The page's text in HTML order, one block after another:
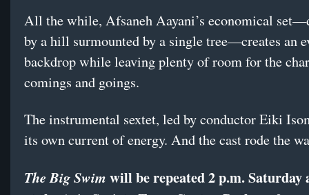
All the while, Afsaneh Aayani’s economical
by a hill surmounted by a single tree—creates an
backdrop while leaving plenty of room for the
comings and goings.
The instrumental sextet, led by conductor Eiki
its own current of energy. And the cast rode the
The Big Swim will be repeated 2 p.m. Saturday